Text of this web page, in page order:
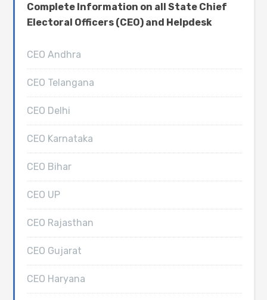
Complete Information on all State Chief
Electoral Officers (CEO) and Helpdesk
CEO Andhra
CEO Telangana
CEO Delhi
CEO Karnataka
CEO Bihar
CEO UP
CEO Rajasthan
CEO Gujarat
CEO Haryana